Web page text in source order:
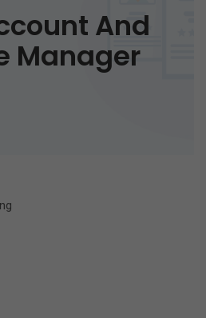
And
Manager